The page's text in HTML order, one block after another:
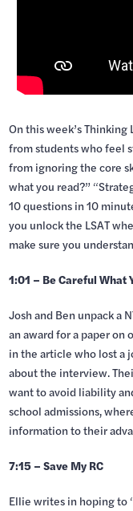
On this week’s Thinking
from students who feel
from ignoring the core
what you read?”
10 questions in 10
you unlock the LSAT
make sure you
1:01 – Be Careful What
Josh and Ben unpack a
an award for a paper on
in the article who lost a
about the interview.
want to avoid liability
school admissions,
information to their
7:15 – Save My RC
Ellie writes in hoping to